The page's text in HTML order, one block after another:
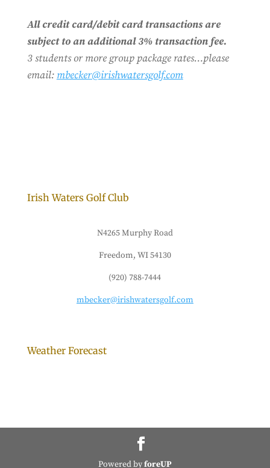
All credit card/debit card transactions are
subject to an additional 3% transaction fee.
3 students or more group package rates…please
email: mbecker@irishwatersgolf.com
Irish Waters Golf Club
N4265 Murphy Road
Freedom, WI 54130
(920) 788-7444
mbecker@irishwatersgolf.com
Weather Forecast
Powered byforeUP